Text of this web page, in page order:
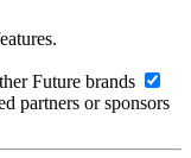
Future brands
partners or sponsors